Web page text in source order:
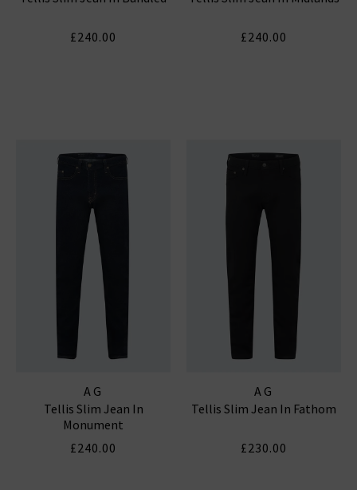
£240.00 £240.00
AG
Tellis Slim Jean In
Monument
£240.00
AG
Tellis Slim Jean In Fathom
£230.00